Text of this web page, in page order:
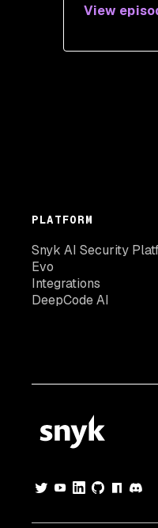
And
View
PLATFORM
Snyk AI Security
Evo
Integrations
DeepCode AI